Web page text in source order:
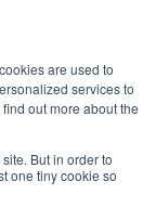
are used to
services to
out more about the
But in order to
one tiny cookie so